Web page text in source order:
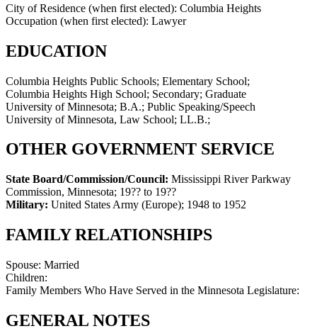
City of Residence (when first elected): Columbia Heights
Occupation (when first elected): Lawyer
EDUCATION
Columbia Heights Public Schools; Elementary School;
Columbia Heights High School; Secondary; Graduate
University of Minnesota; B.A.; Public Speaking/Speech
University of Minnesota, Law School; LL.B.;
OTHER GOVERNMENT SERVICE
State Board/Commission/Council: Mississippi River Parkway
Commission, Minnesota; 19?? to 19??
Military: United States Army (Europe); 1948 to 1952
FAMILY RELATIONSHIPS
Spouse: Married
Children:
Family Members Who Have Served in the Minnesota Legislature:
GENERAL NOTES